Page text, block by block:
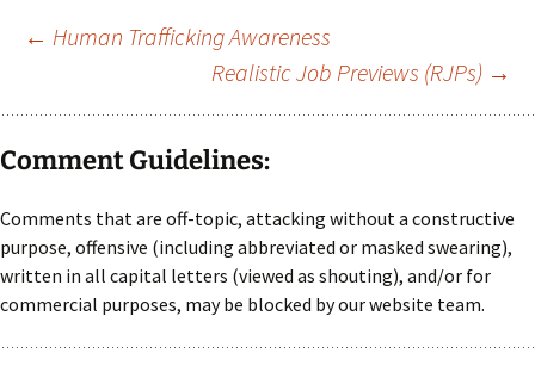
Post
navigation
← Human Trafficking Awareness
Realistic Job Previews (RJPs) →
Comment Guidelines:
Comments that are off-topic, attacking without a constructive
purpose, offensive (including abbreviated or masked swearing),
written in all capital letters (viewed as shouting), and/or for
commercial purposes, may be blocked by our website team.